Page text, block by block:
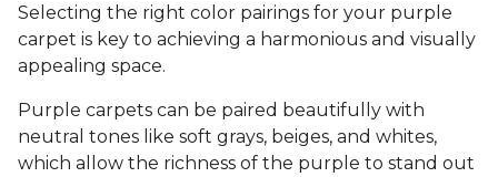
Selecting the right color pairings for your purple
carpet is key to achieving a harmonious and visually
appealing space.
Purple carpets can be paired beautifully with
neutral tones like soft grays, beiges, and whites,
which allow the richness of the purple to stand out